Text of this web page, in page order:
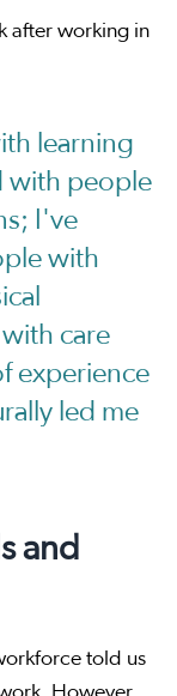
after working in
learning
with people
I've
with
care
experience
led me
and
told us